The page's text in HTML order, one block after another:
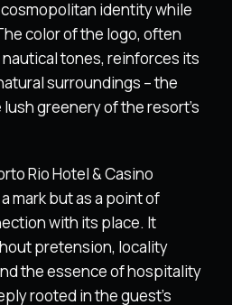
identity while
color of the logo, often
tones, reinforces its
surroundings – the
greenery of the resort’s
Rio Hotel & Casino
mark but as a point of
with its place. It
pretension, locality
the essence of hospitality
rooted in the guest’s